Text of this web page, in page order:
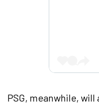
PSG, meanwhile,